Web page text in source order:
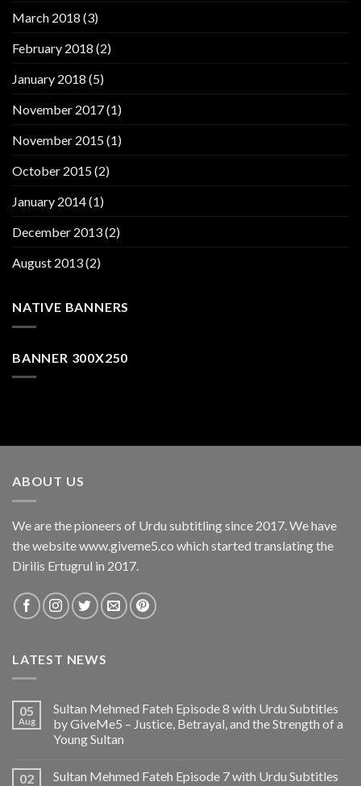
March 2018 (3)
February 2018 (2)
January 2018 (5)
November 2017(1)
November 2015(1)
October 2015(2)
January 2014(1)
December 2013(2)
August 2013(2)
NATIVE BANNERS
BANNER 300X250
ABOUT US
We are the pioneers of Urdu subtitling since 2017. We have
the website www.giveme5.co which started translating the
Dirilis Ertugrul in 2017.
LATEST NEWS
05
Aug
Sultan Mehmed Fateh Episode 8 with Urdu Subtitles
by GiveMe5 – Justice, Betrayal, and the Strength of a
Young Sultan
02
Sultan Mehmed Fateh Episode 7 with Urdu Subtitles